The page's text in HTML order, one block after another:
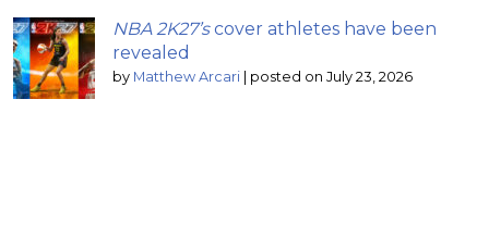
NBA 2K27’scover athletes have been
revealed
by Matthew Arcari | posted on July 23, 2026